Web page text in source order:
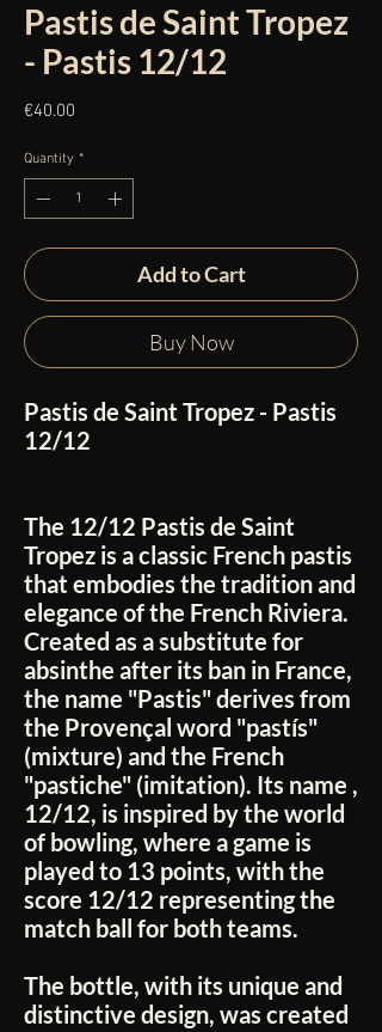
Pastis de Saint Tropez
- Pastis 12/12
€40.00
Quantity *
Add to Cart
Buy Now
Pastis de Saint Tropez - Pastis
12/12
The 12/12 Pastis de Saint
Tropez is a classic French pastis
that embodies the tradition and
elegance of the French Riviera.
Created as a substitute for
absinthe after its ban in France,
the name "Pastis" derives from
the Provençal word "pastís"
(mixture) and the French
"pastiche" (imitation). Its name ,
12/12, is inspired by the world
of bowling, where a game is
played to 13 points, with the
score 12/12 representing the
match ball for both teams.
The bottle, with its unique and
distinctive design, was created